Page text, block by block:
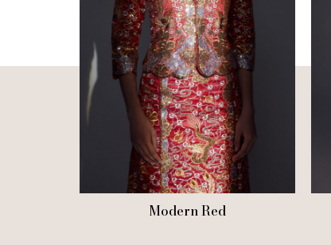
Modern Red